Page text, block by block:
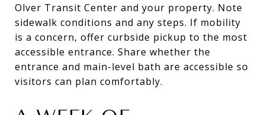
Olver Transit Center and your property. Note
sidewalk conditions and any steps. If mobility
is a concern, offer curbside pickup to the most
accessible entrance. Share whether the
entrance and main-level bath are accessible so
visitors can plan comfortably.